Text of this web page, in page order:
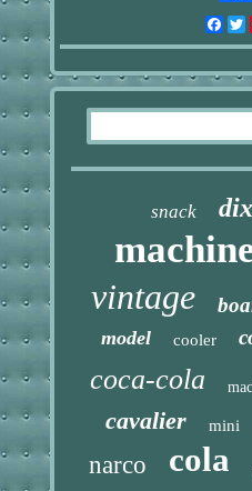
snack
vintage
model cooler
coca-cola
cavalier mini
narco cola